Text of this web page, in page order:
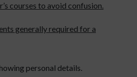
courses to avoid confusion.
generally required for a
personal details.